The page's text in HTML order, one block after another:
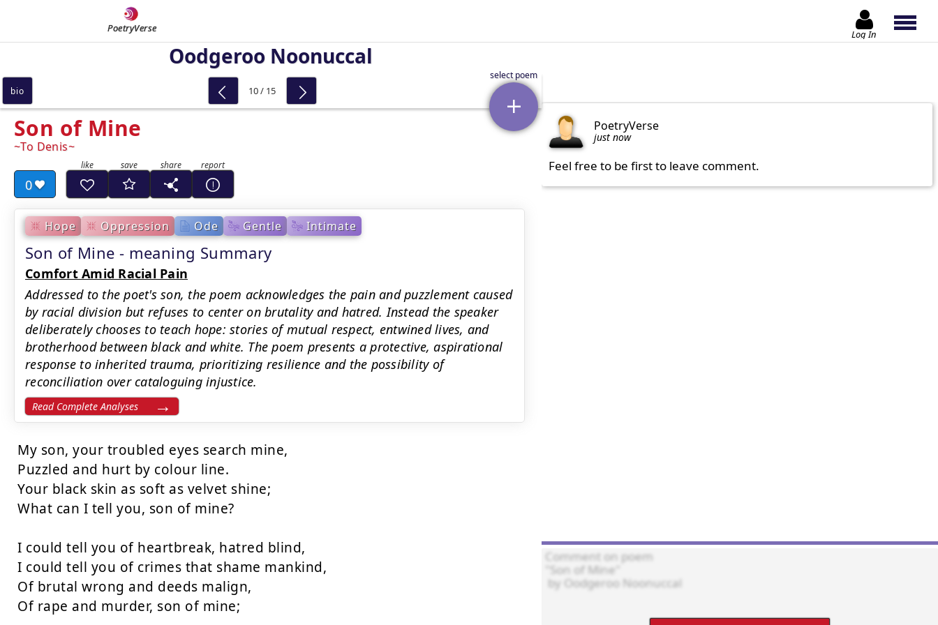
PoetryVerse Log In
Oodgeroo Noonuccal
Son of Mine
To Denis
0
Hope Oppression Ode Gentle Intimate
Son of Mine - meaning Summary
Comfort Amid Racial Pain
Addressed to the poet's son, the poem acknowledges the pain and puzzlement caused
by racial division but refuses to center on brutality and hatred. Instead the speaker
deliberately chooses to teach hope: stories of mutual respect, entwined lives, and
brotherhood between black and white. The poem presents a protective, aspirational
response to inherited trauma, prioritizing resilience and the possibility of
reconciliation over cataloguing injustice.
Read Complete Analyses
My son, your troubled eyes search mine,
Puzzled and hurt by colour line.
Your black skin as soft as velvet shine;
What can I tell you, son of mine?
I could tell you of heartbreak, hatred blind,
I could tell you of crimes that shame mankind,
Of brutal wrong and deeds malign,
Of rape and murder, son of mine;
bio 10 / 15
PoetryVerse
just now
Feel free to be first to leave comment.